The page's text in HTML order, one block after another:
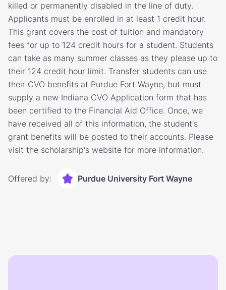
killed or permanently disabled in the line of duty.
Applicants must be enrolled in at least 1 credit hour.
This grant covers the cost of tuition and mandatory
fees for up to 124 credit hours for a student. Students
can take as many summer classes as they please up to
their 124 credit hour limit. Transfer students can use
their CVO benefits at Purdue Fort Wayne, but must
supply a new Indiana CVO Application form that has
been certified to the Financial Aid Office. Once, we
have received all of this information, the student's
grant benefits will be posted to their accounts. Please
visit the scholarship's website for more information.
Offered by: Purdue University Fort Wayne